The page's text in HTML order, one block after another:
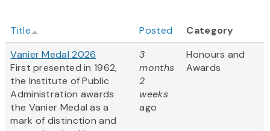
Title Posted
Category
Vanier Medal 2026
First presented in 1962,
the Institute of Public
Administration awards
the Vanier Medal as a
mark of distinction and
3
months
2
weeks
ago
Honours and
Awards